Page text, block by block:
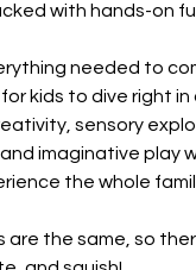
with hands-on
needed to
kids to dive right
sensory
imaginative play
the whole
are the same, so